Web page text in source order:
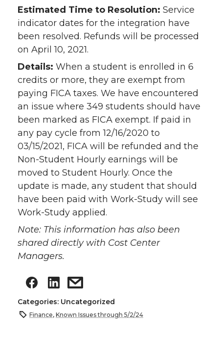
Estimated Time to Resolution: Service
indicator dates for the integration have
been resolved. Refunds will be processed
on April 10, 2021.
Details: When a student is enrolled in 6
credits or more, they are exempt from
paying FICA taxes. We have encountered
an issue where 349 students should have
been marked as FICA exempt. If paid in
any pay cycle from 12/16/2020 to
03/15/2021, FICA will be refunded and the
Non-Student Hourly earnings will be
moved to Student Hourly. Once the
update is made, any student that should
have been paid with Work-Study will see
Work-Study applied.
Note: This information has also been
shared directly with Cost Center
Managers.
Categories: Uncategorized
Finance, Known Issues through 5/2/24